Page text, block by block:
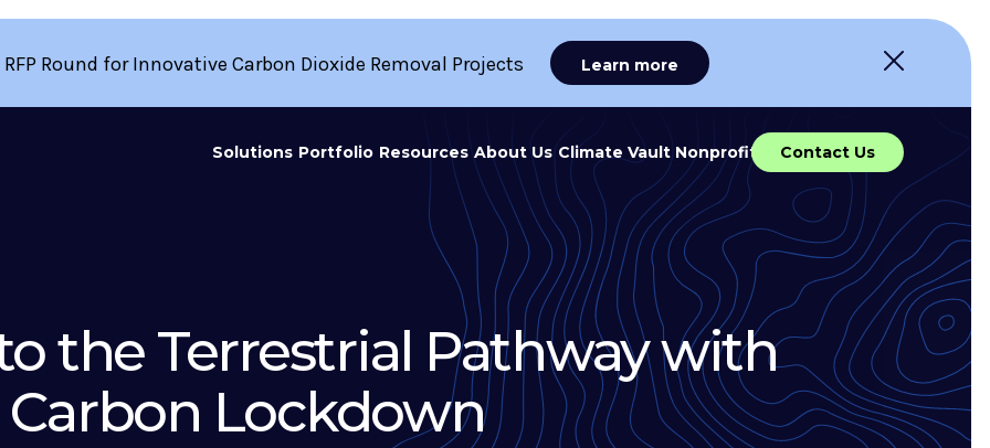
Solutions Portfolio Resources About Us Climate Vault Nonprofit Contact Us
Round for Innovative Carbon Dioxide Removal Projects Learn more
the Terrestrial Pathway with
Carbon Lockdown